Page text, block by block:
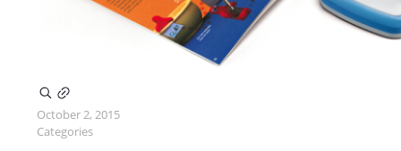
October 2, 2015
Categories